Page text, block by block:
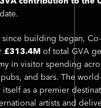
building began,
£313.4M of total GVA
in visitor spending
and bars. The
as a premier
artists and